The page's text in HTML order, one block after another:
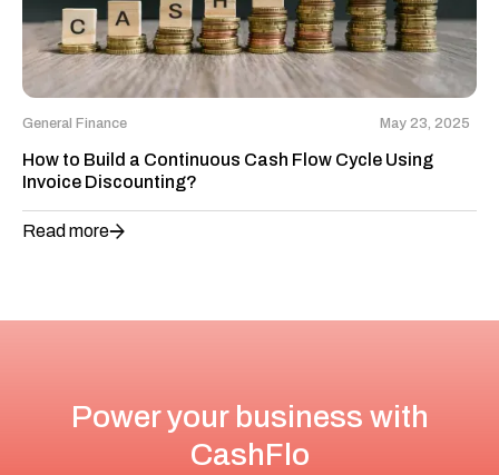
General Finance May 23, 2025
How to Build a Continuous Cash Flow Cycle Using
Invoice Discounting?
Read more
Power your business with
CashFlo